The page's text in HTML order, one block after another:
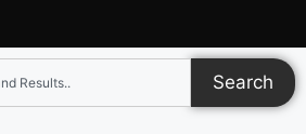
Search